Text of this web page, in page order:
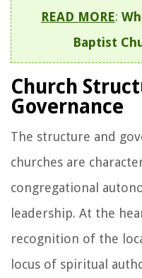
READ MORE:
Baptist
Church
Governance
The structure and
churches are
congregational
leadership. At the
recognition of the
locus of spiritual